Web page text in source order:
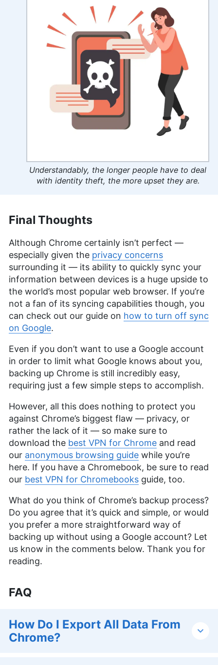
Understandably, the longer people have to deal
with identity theft, the more upset they are.
Final Thoughts
Although Chrome certainly isn’t perfect —
especially given the privacy concerns
surrounding it — its ability to quickly sync your
information between devices is a huge upside to
the world’s most popular web browser. If you’re
not a fan of its syncing capabilities though, you
can check out our guide on how to turn off sync
on Google.
Even if you don’t want to use a Google account
in order to limit what Google knows about you,
backing up Chrome is still incredibly easy,
requiring just a few simple steps to accomplish.
However, all this does nothing to protect you
against Chrome’s biggest flaw — privacy, or
rather the lack of it — so make sure to
download the best VPN for Chrome and read
our anonymous browsing guide while you’re
here. If you have a Chromebook, be sure to read
our best VPN for Chromebooks guide, too.
What do you think of Chrome’s backup process?
Do you agree that it’s quick and simple, or would
you prefer a more straightforward way of
backing up without using a Google account? Let
us know in the comments below. Thank you for
reading.
FAQ
How Do I Export All Data From
Chrome?